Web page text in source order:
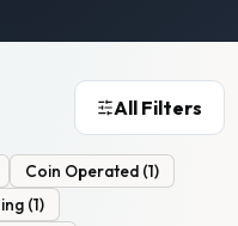
All Filters
Coin Operated (1)
(1)